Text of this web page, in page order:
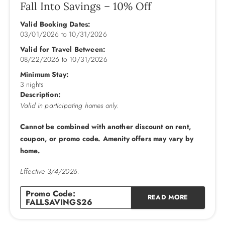
Historic Roanoke Island which includes the N.C. Aquarium,
Elizabethan Gardens, shopping in historic downtown
Manteo complete with a replica Lighthouse and the outdoor
‘Lost Colony’ drama. Also, close to the National Seashore
route south through Pea Island, and down to Hatteras for a
day trip to the Lighthouse. You'll love all the choices
available at the ‘Twisted Fish’!
Additional Amenities: Private Pool (18 X 30), Heat Optional
Access, DVD players, Pool Table, 2 Refrigerators, 3
Dishwashers, 2 Ovens, 2 Sets Washer/Dryer, Gas Fireplace,
No Smoking, PETS NOT ALLOWED, Parking: 6 Cars,
Milepost 19.5.
Gas Fireplace Available: Nov. - Apr. only
Outside: Private Pool, Hot Tub under Gazebo on Pool
Fall Into Savings – 10% Off
Valid Booking Dates:
03/01/2026 to 10/31/2026
Valid for Travel Between:
08/22/2026 to 10/31/2026
Minimum Stay:
3 nights
Description:
Valid in participating homes only.
Cannot be combined with another discount on rent,
coupon, or promo code. Amenity offers may vary by
home.
Effective 3/4/2026.
Promo Code:
FALLSAVINGS26 READ MORE